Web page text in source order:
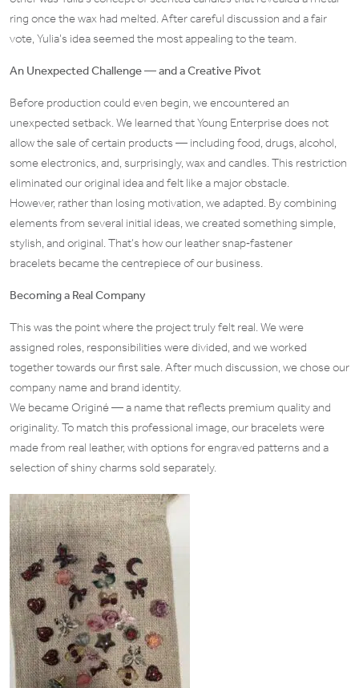
ring once the wax had melted. After careful discussion and a fair
vote, Yulia’s idea seemed the most appealing to the team.
An Unexpected Challenge — and a Creative Pivot
Before production could even begin, we encountered an
unexpected setback. We learned that Young Enterprise does not
allow the sale of certain products — including food, drugs, alcohol,
some electronics, and, surprisingly, wax and candles. This restriction
eliminated our original idea and felt like a major obstacle.
However, rather than losing motivation, we adapted. By combining
elements from several initial ideas, we created something simple,
stylish, and original. That’s how our leather snap‑fastener
bracelets became the centrepiece of our business.
Becoming a Real Company
This was the point where the project truly felt real. We were
assigned roles, responsibilities were divided, and we worked
together towards our first sale. After much discussion, we chose our
company name and brand identity.
We became Originé — a name that reflects premium quality and
originality. To match this professional image, our bracelets were
made from real leather, with options for engraved patterns and a
selection of shiny charms sold separately.